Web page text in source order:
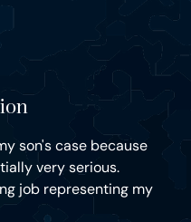
son's case because
very serious.
job representing my